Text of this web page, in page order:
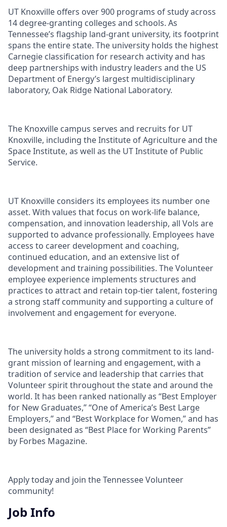
UT Knoxville offers over 900 programs of study across
14 degree-granting colleges and schools. As
Tennessee’s flagship land-grant university, its footprint
spans the entire state. The university holds the highest
Carnegie classification for research activity and has
deep partnerships with industry leaders and the US
Department of Energy’s largest multidisciplinary
laboratory, Oak Ridge National Laboratory.
The Knoxville campus serves and recruits for UT
Knoxville, including the Institute of Agriculture and the
Space Institute, as well as the UT Institute of Public
Service.
UT Knoxville considers its employees its number one
asset. With values that focus on work-life balance,
compensation, and innovation leadership, all Vols are
supported to advance professionally. Employees have
access to career development and coaching,
continued education, and an extensive list of
development and training possibilities. The Volunteer
employee experience implements structures and
practices to attract and retain top-tier talent, fostering
a strong staff community and supporting a culture of
involvement and engagement for everyone.
The university holds a strong commitment to its land-
grant mission of learning and engagement, with a
tradition of service and leadership that carries that
Volunteer spirit throughout the state and around the
world. It has been ranked nationally as “Best Employer
for New Graduates,” “One of America’s Best Large
Employers,” and “Best Workplace for Women,” and has
been designated as “Best Place for Working Parents”
by Forbes Magazine.
Apply today and join the Tennessee Volunteer
community!
Job Info